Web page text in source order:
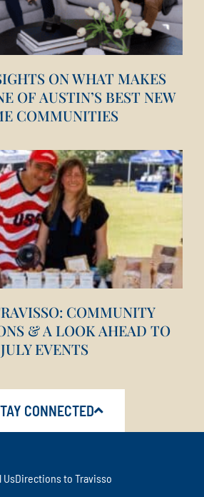
ON WHAT MAKES
OF AUSTIN’S BEST NEW
COMMUNITIES
COMMUNITY
& A LOOK AHEAD TO
JULY EVENTS
CONNECTED
UsDirections to Travisso